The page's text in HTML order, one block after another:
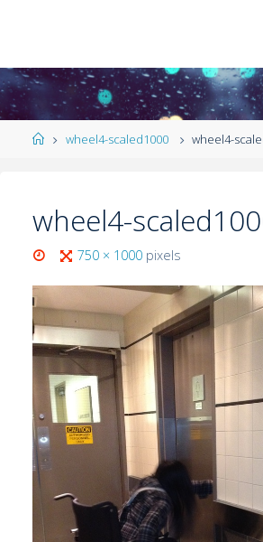
wheel4-scaled1000 wheel4-
wheel4-
750 × 1000 pixels